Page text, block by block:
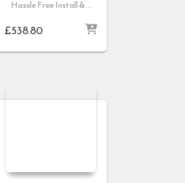
Hassle Free Install & …
£538.80